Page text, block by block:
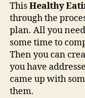
ThisHealthy
through the
plan. All you
some time to
Then you can
you have
came up with
them.